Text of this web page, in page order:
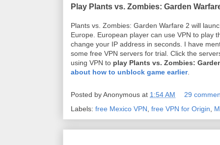
Play Plants vs. Zombies: Garden
Plants vs. Zombies: Garden Warfare 2 will
Europe. European player can use VPN to play
change your IP address in seconds. I have
some free VPN servers for trial. Click the
using VPN to play Plants vs. Zombies:
about how to unblock game earlier.
Posted byAnonymous at 1:54 AM
29
Labels: free Mexico VPN free VPN for Origin